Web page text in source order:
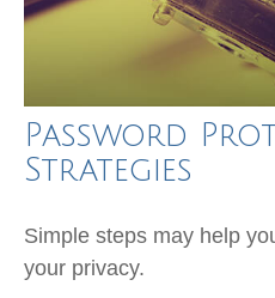
Password
Strategies
Simple steps may help
your privacy.